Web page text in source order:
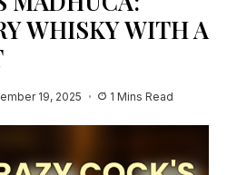
WHISKY WITH A
19, 2025 1 Mins Read